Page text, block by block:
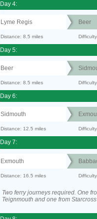
Day 4:
Lyme Regis Beer
Distance: 8.5 miles
Day 5:
Beer
Distance: 8.5 miles
Day 6:
Sidmouth
Distance: 12.5 miles
Day 7:
Exmouth
Distance: 16.5 miles
Two ferry journeys required. One
Teignmouth and one from